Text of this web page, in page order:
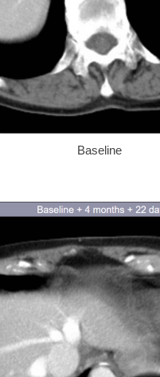
Baseline